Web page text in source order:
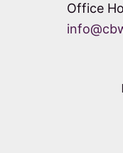
Office